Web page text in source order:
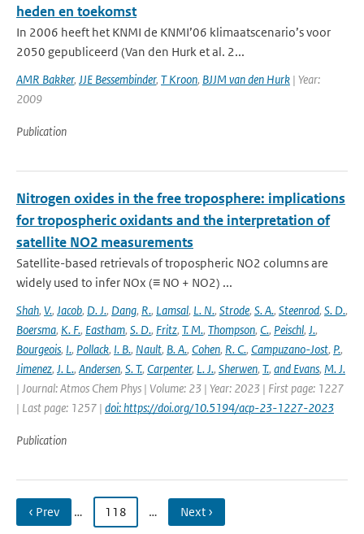
heden en toekomst
In 2006 heeft het KNMI de KNMI’06 klimaatscenario’s voor
2050 gepubliceerd (Van den Hurk et al. 2...
AMR Bakker, JJE Bessembinder, T Kroon, BJJM van den Hurk | Year:
2009
Publication
Nitrogen oxides in the free troposphere: implications
for tropospheric oxidants and the interpretation of
satellite NO2 measurements
Satellite-based retrievals of tropospheric NO2 columns are
widely used to infer NOx (≡ NO + NO2) ...
Shah, V., Jacob, D. J., Dang, R., Lamsal, L. N., Strode, S. A., Steenrod, S. D.,
Boersma, K. F., Eastham, S. D., Fritz, T. M., Thompson, C., Peischl, J.,
Bourgeois, I., Pollack, I. B., Nault, B. A., Cohen, R. C., Campuzano-Jost, P.,
Jimenez, J. L., Andersen, S. T., Carpenter, L. J., Sherwen, T., and Evans, M. J.
| Journal: Atmos Chem Phys | Volume: 23 | Year: 2023 | First page: 1227
| Last page: 1257 | doi: https://doi.org/10.5194/acp-23-1227-2023
Publication
‹ Prev … 118 … Next ›